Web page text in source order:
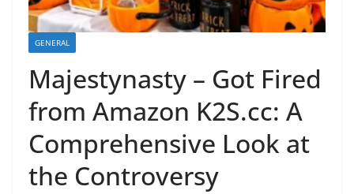
GENERAL
Majestynasty – Got Fired
from Amazon K2S.cc: A
Comprehensive Look at
the Controversy